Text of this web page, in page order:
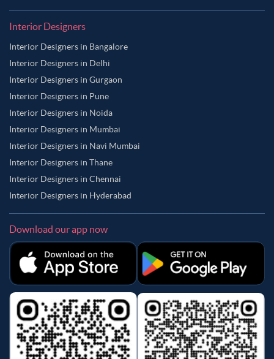
Interior Designers
Interior Designers in Bangalore
Interior Designers in Delhi
Interior Designers in Gurgaon
Interior Designers in Pune
Interior Designers in Noida
Interior Designers in Mumbai
Interior Designers in Navi Mumbai
Interior Designers in Thane
Interior Designers in Chennai
Interior Designers in Hyderabad
Download our app now